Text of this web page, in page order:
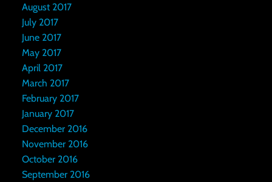
August 2017
July 2017
June 2017
May 2017
April 2017
March 2017
February 2017
January 2017
December 2016
November 2016
October 2016
September 2016